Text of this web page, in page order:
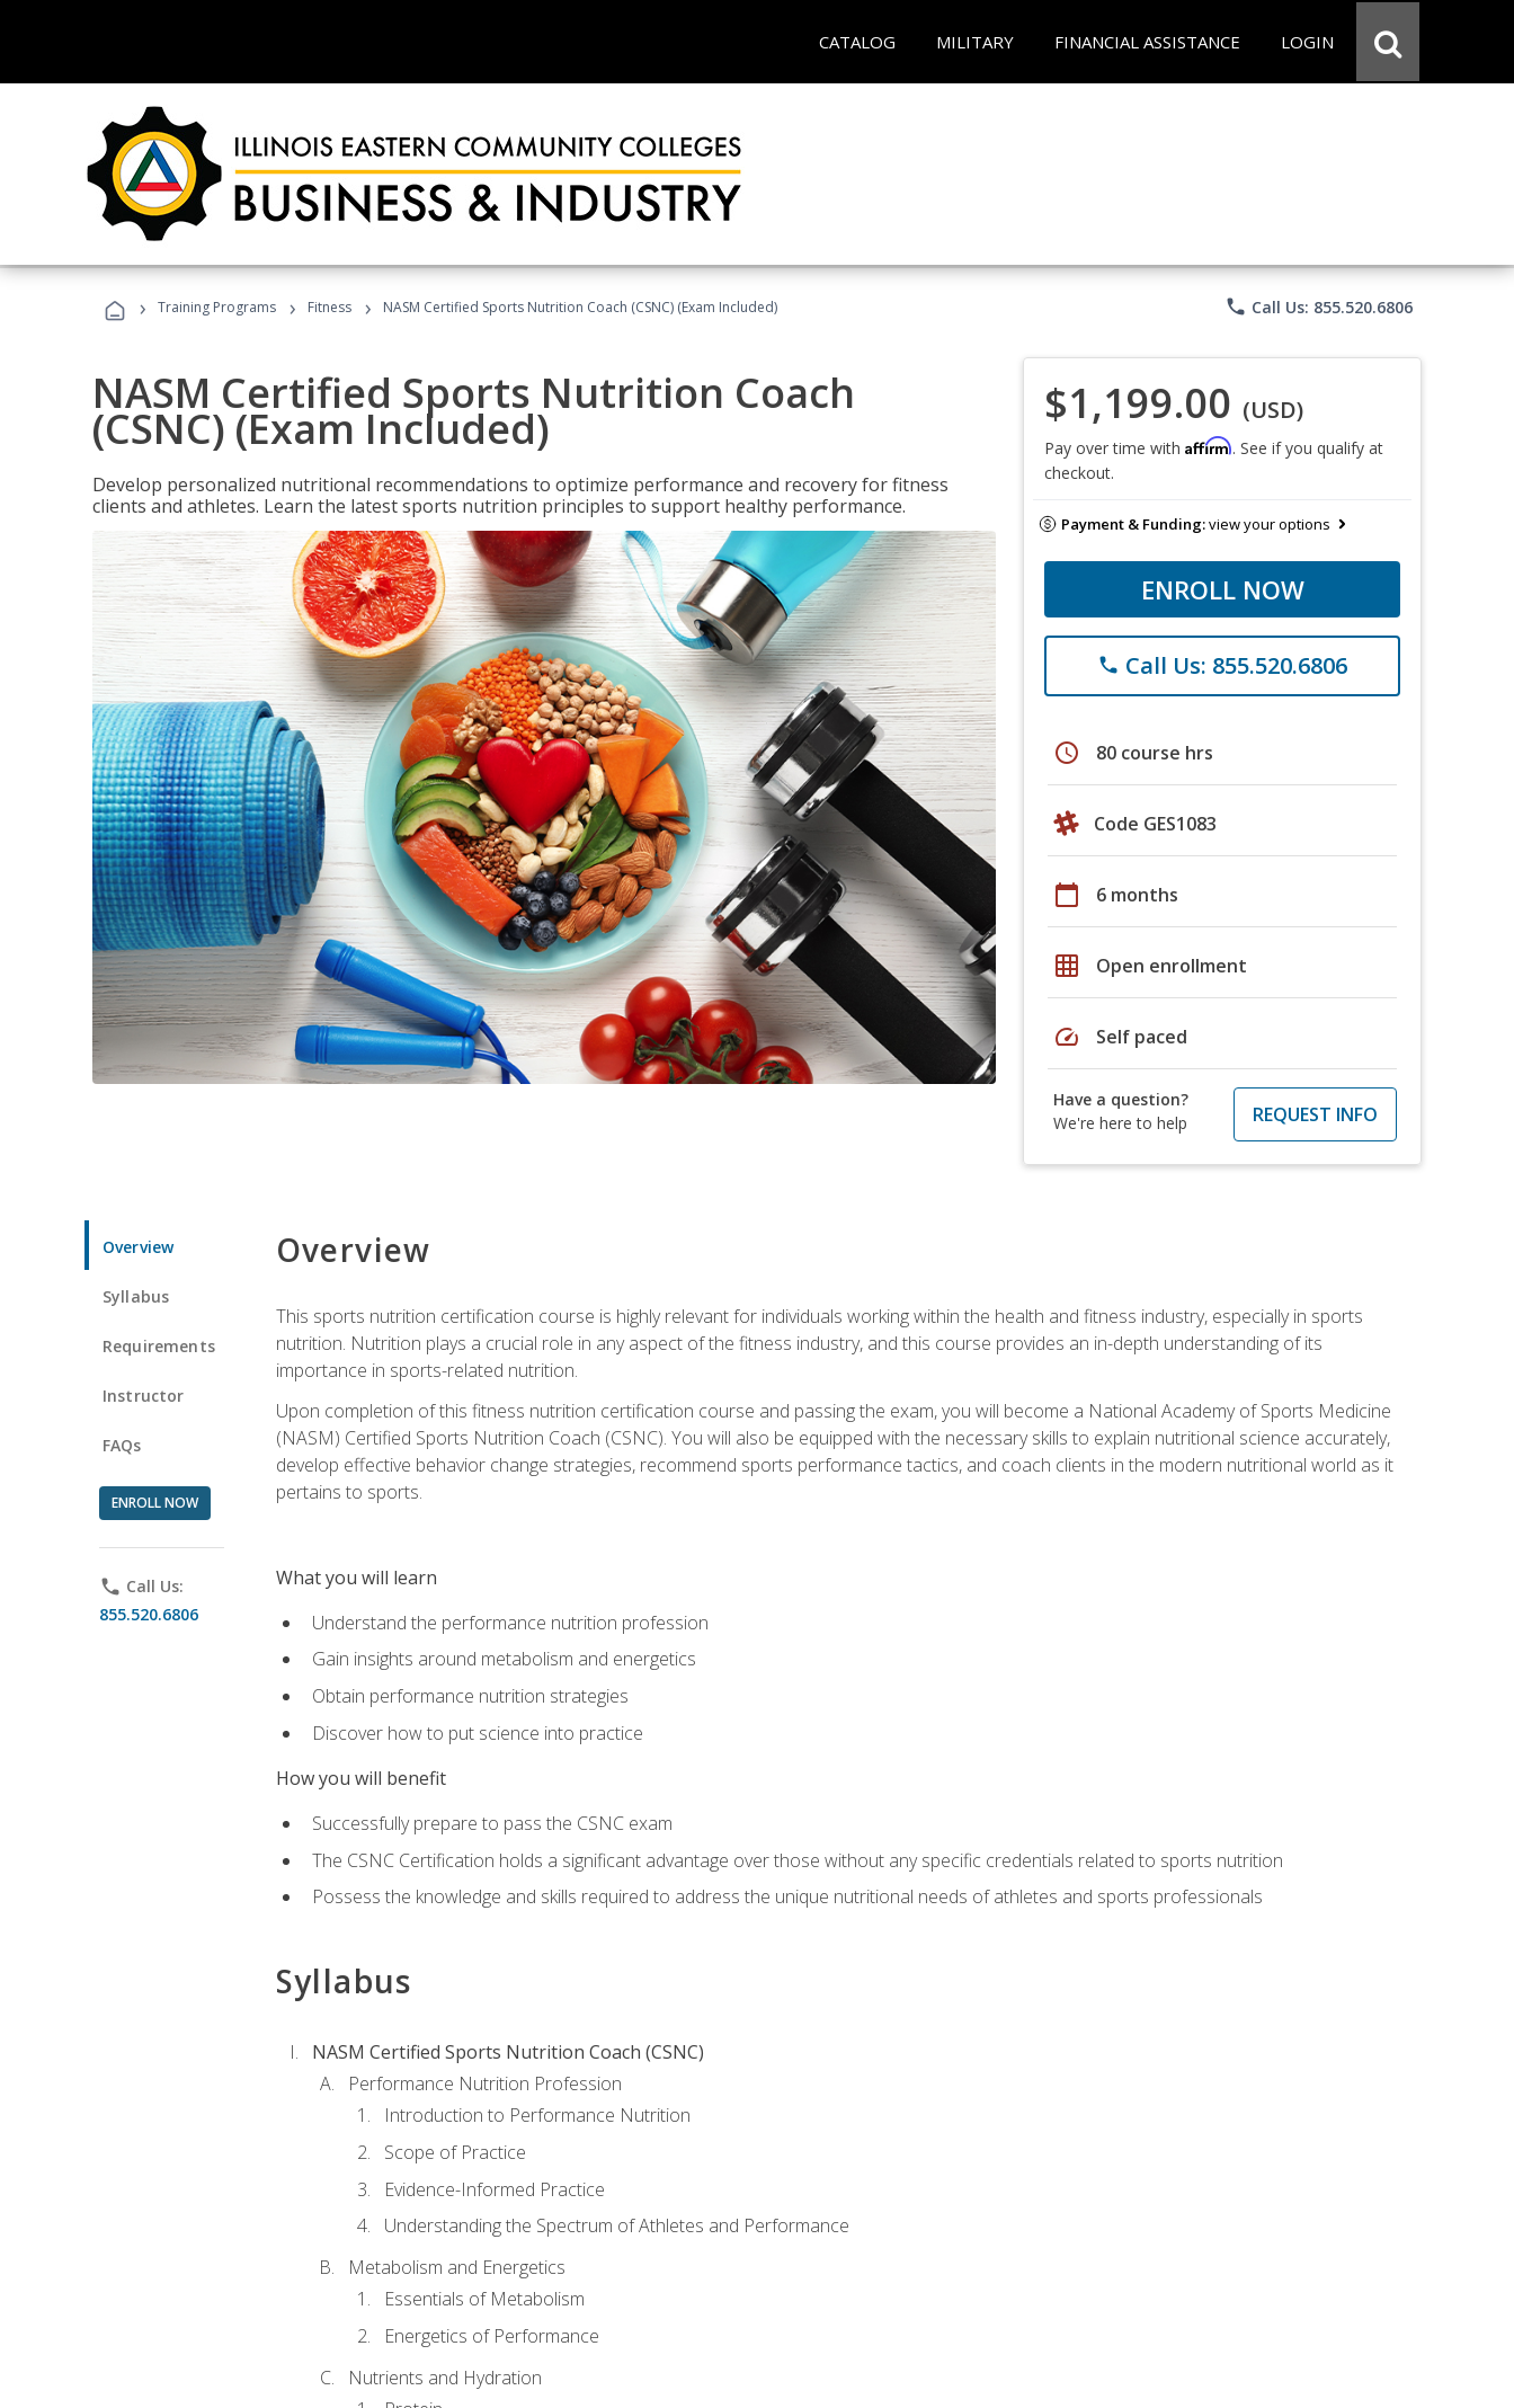
CATALOG MILITARY FINANCIAL ASSISTANCE LOGIN
› Training Programs › Fitness › NASM Certified Sports Nutrition Coach (CSNC) (Exam Included) phone Call Us: 855.520.6806
NASM Certified Sports Nutrition Coach
(CSNC) (Exam Included)
Develop personalized nutritional recommendations to optimize performance and recovery for fitness
clients and athletes. Learn the latest sports nutrition principles to support healthy performance.
$1,199.00 (USD)
Pay over time with Affirm. See if you qualify at
checkout.
Payment & Funding:view your options
ENROLL NOW
phone Call Us: 855.520.6806
schedule 80 course hrs
Code GES1083
calendar_today 6 months
grid_on Open enrollment
speed Self paced
Have a question?
We're here to help
REQUEST INFO
Overview
Syllabus
Requirements
Instructor
FAQs
ENROLL NOW
phone Call Us:
855.520.6806
Overview
This sports nutrition certification course is highly relevant for individuals working within the health and fitness industry, especially in sports
nutrition. Nutrition plays a crucial role in any aspect of the fitness industry, and this course provides an in-depth understanding of its
importance in sports-related nutrition.
Upon completion of this fitness nutrition certification course and passing the exam, you will become a National Academy of Sports Medicine
(NASM) Certified Sports Nutrition Coach (CSNC). You will also be equipped with the necessary skills to explain nutritional science accurately,
develop effective behavior change strategies, recommend sports performance tactics, and coach clients in the modern nutritional world as it
pertains to sports.
What you will learn
Understand the performance nutrition profession
Gain insights around metabolism and energetics
Obtain performance nutrition strategies
Discover how to put science into practice
How you will benefit
Successfully prepare to pass the CSNC exam
The CSNC Certification holds a significant advantage over those without any specific credentials related to sports nutrition
Possess the knowledge and skills required to address the unique nutritional needs of athletes and sports professionals
Syllabus
NASM Certified Sports Nutrition Coach (CSNC)
Performance Nutrition Profession
Introduction to Performance Nutrition
Scope of Practice
Evidence-Informed Practice
Understanding the Spectrum of Athletes and Performance
Metabolism and Energetics
Essentials of Metabolism
Energetics of Performance
Nutrients and Hydration